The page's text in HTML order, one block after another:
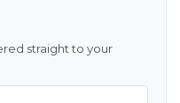
straight to your